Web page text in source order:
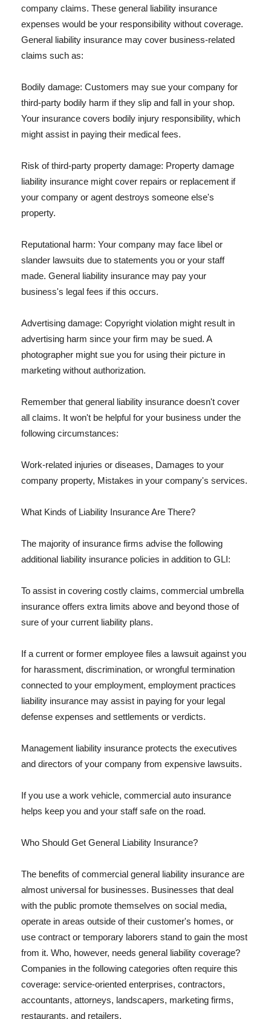
company claims. These general liability insurance
expenses would be your responsibility without coverage.
General liability insurance may cover business-related
claims such as:
Bodily damage: Customers may sue your company for
third-party bodily harm if they slip and fall in your shop.
Your insurance covers bodily injury responsibility, which
might assist in paying their medical fees.
Risk of third-party property damage: Property damage
liability insurance might cover repairs or replacement if
your company or agent destroys someone else's
property.
Reputational harm: Your company may face libel or
slander lawsuits due to statements you or your staff
made. General liability insurance may pay your
business's legal fees if this occurs.
Advertising damage: Copyright violation might result in
advertising harm since your firm may be sued. A
photographer might sue you for using their picture in
marketing without authorization.
Remember that general liability insurance doesn't cover
all claims. It won't be helpful for your business under the
following circumstances:
Work-related injuries or diseases, Damages to your
company property, Mistakes in your company's services.
What Kinds of Liability Insurance Are There?
The majority of insurance firms advise the following
additional liability insurance policies in addition to GLI:
To assist in covering costly claims, commercial umbrella
insurance offers extra limits above and beyond those of
sure of your current liability plans.
If a current or former employee files a lawsuit against you
for harassment, discrimination, or wrongful termination
connected to your employment, employment practices
liability insurance may assist in paying for your legal
defense expenses and settlements or verdicts.
Management liability insurance protects the executives
and directors of your company from expensive lawsuits.
If you use a work vehicle, commercial auto insurance
helps keep you and your staff safe on the road.
Who Should Get General Liability Insurance?
The benefits of commercial general liability insurance are
almost universal for businesses. Businesses that deal
with the public promote themselves on social media,
operate in areas outside of their customer's homes, or
use contract or temporary laborers stand to gain the most
from it. Who, however, needs general liability coverage?
Companies in the following categories often require this
coverage: service-oriented enterprises, contractors,
accountants, attorneys, landscapers, marketing firms,
restaurants, and retailers.